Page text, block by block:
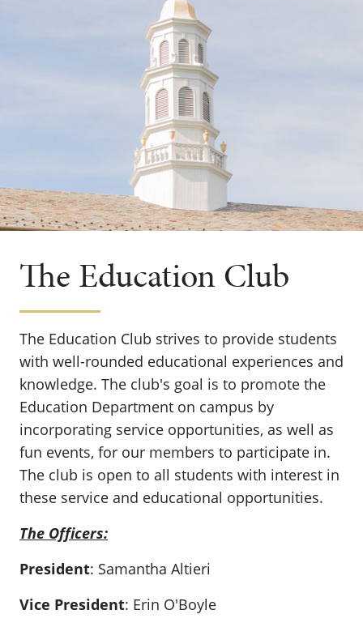
The Education Club
The Education Club strives to provide students
with well-rounded educational experiences and
knowledge. The club's goal is to promote the
Education Department on campus by
incorporating service opportunities, as well as
fun events, for our members to participate in.
The club is open to all students with interest in
these service and educational opportunities.
The Officers:
President: Samantha Altieri
Vice President: Erin O'Boyle